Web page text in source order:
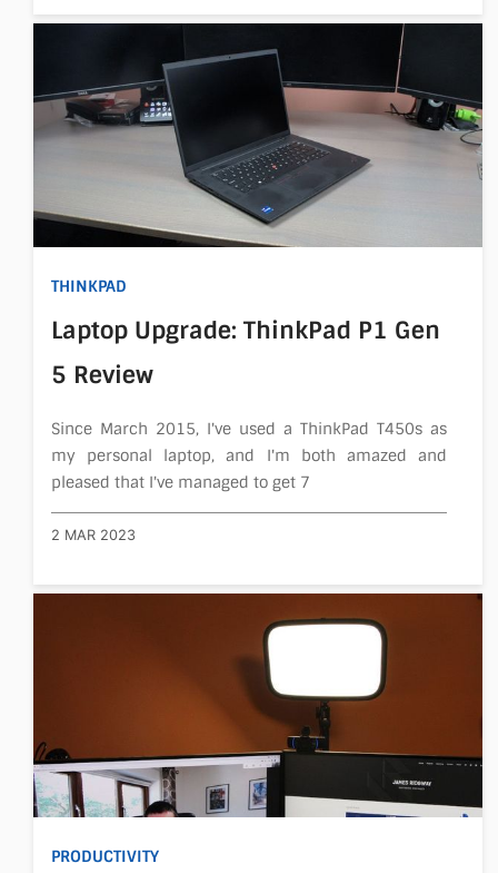
THINKPAD
Laptop Upgrade: ThinkPad P1 Gen
5 Review
Since March 2015, I've used a ThinkPad T450s as
my personal laptop, and I'm both amazed and
pleased that I've managed to get 7
2 MAR 2023
PRODUCTIVITY